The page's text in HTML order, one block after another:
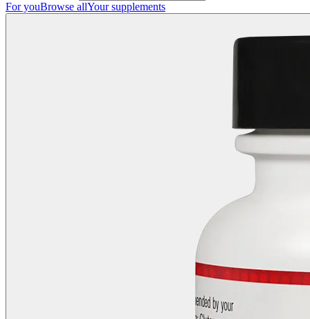
For youBrowse allYour supplements